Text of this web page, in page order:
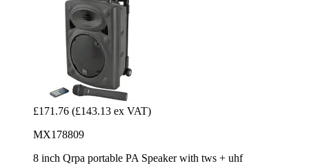
£171.76 (£143.13 ex VAT)
MX178809
8 inch Qrpa portable PA Speaker with tws + uhf